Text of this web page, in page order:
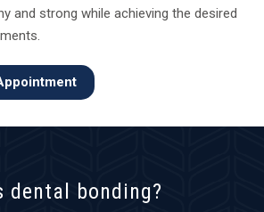
and strong while achieving the desired
dental bonding?